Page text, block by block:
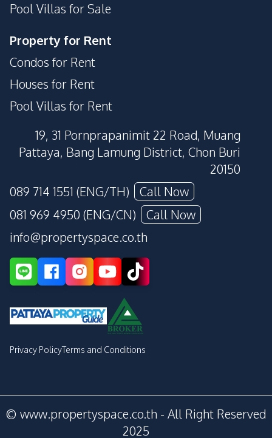
Pool Villas for Sale
Property for Rent
Condos for Rent
Houses for Rent
Pool Villas for Rent
19, 31 Pornprapanimit 22 Road, Muang
Pattaya, Bang Lamung District, Chon Buri
20150
089 714 1551 (ENG/TH)
Call Now
081 969 4950 (ENG/CN)
Call Now
info@propertyspace.co.th
Privacy PolicyTerms and Conditions
© www.propertyspace.co.th - All Right Reserved
2025